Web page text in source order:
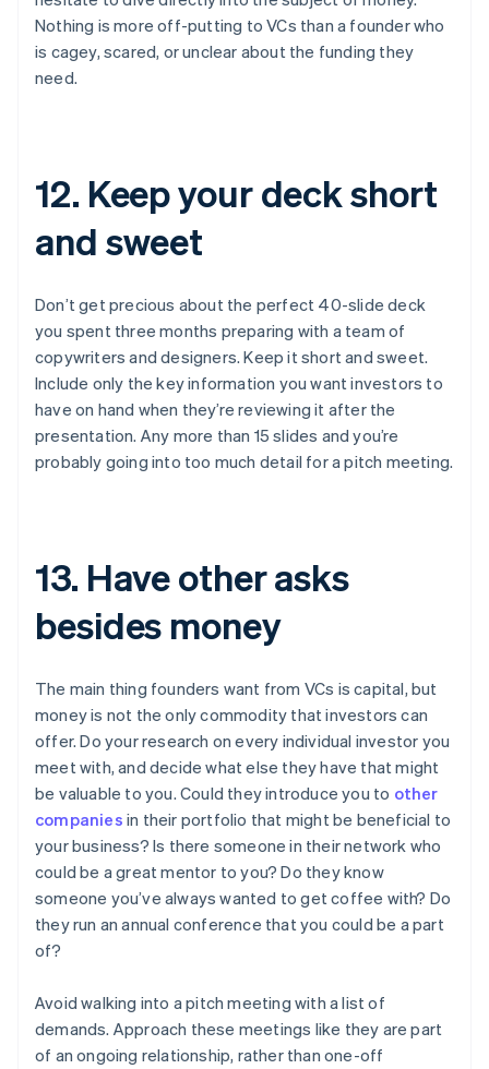
Nothing is more off-putting to VCs than a founder who
is cagey, scared, or unclear about the funding they
need.
12. Keep your deck short
and sweet
Don’t get precious about the perfect 40-slide deck
you spent three months preparing with a team of
copywriters and designers. Keep it short and sweet.
Include only the key information you want investors to
have on hand when they’re reviewing it after the
presentation. Any more than 15 slides and you’re
probably going into too much detail for a pitch meeting.
13. Have other asks
besides money
The main thing founders want from VCs is capital, but
money is not the only commodity that investors can
offer. Do your research on every individual investor you
meet with, and decide what else they have that might
be valuable to you. Could they introduce you to other
companies in their portfolio that might be beneficial to
your business? Is there someone in their network who
could be a great mentor to you? Do they know
someone you’ve always wanted to get coffee with? Do
they run an annual conference that you could be a part
of?
Avoid walking into a pitch meeting with a list of
demands. Approach these meetings like they are part
of an ongoing relationship, rather than one-off